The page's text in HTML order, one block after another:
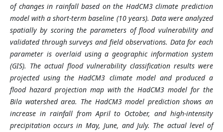
of changes in rainfall based on the HadCM3 climate prediction
model with a short-term baseline (10 years). Data were analyzed
spatially by scoring the parameters of flood vulnerability and
validated through surveys and field observations. Data for each
parameter is overlaid using a geographic information system
(GIS). The actual flood vulnerability classification results were
projected using the HadCM3 climate model and produced a
flood hazard projection map with the HadCM3 model for the
Bila watershed area. The HadCM3 model prediction shows an
increase in rainfall from April to October, and high-intensity
precipitation occurs in May, June, and July. The actual level of